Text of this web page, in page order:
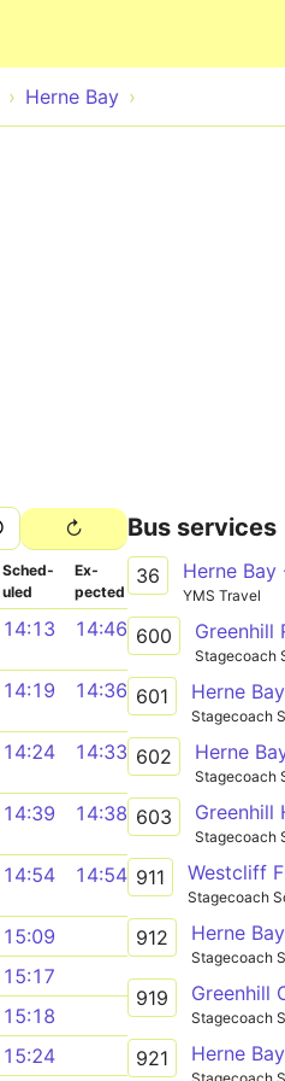
Herne Bay
Sched­
uled
Ex­
pected
14:13 14:46
14:19 14:36
14:24 14:33
14:39 14:38
14:54 14:54
15:09
15:17
15:18
15:24
Bus services
36 Herne
YMS Travel
600 Greenhill
Stagecoach
601
Stagecoach
602 Herne
Stagecoach
603
Stagecoach
911
Stagecoach
912
Stagecoach
919
Stagecoach
921 Herne